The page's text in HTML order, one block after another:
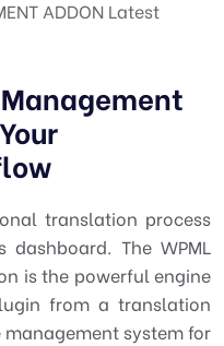
ADDON Latest
translation process
The WPML
is the powerful engine
from a translation
system for